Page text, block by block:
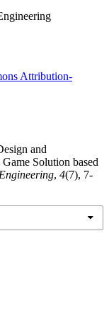
Attribution-
and
Solution based
, 4(7), 7-